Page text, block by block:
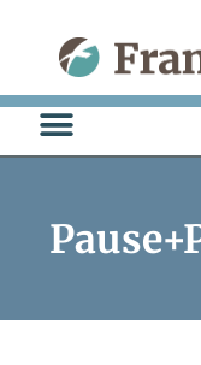
content